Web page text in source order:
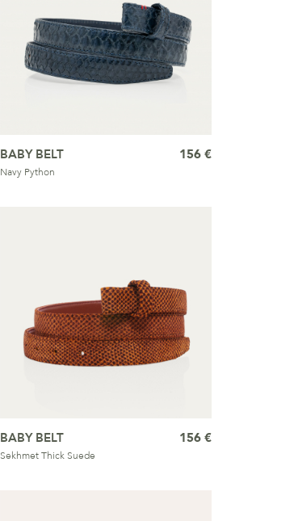
BABY BELT
Navy Python
156 €
BABY BELT
Sekhmet Thick Suede
156 €